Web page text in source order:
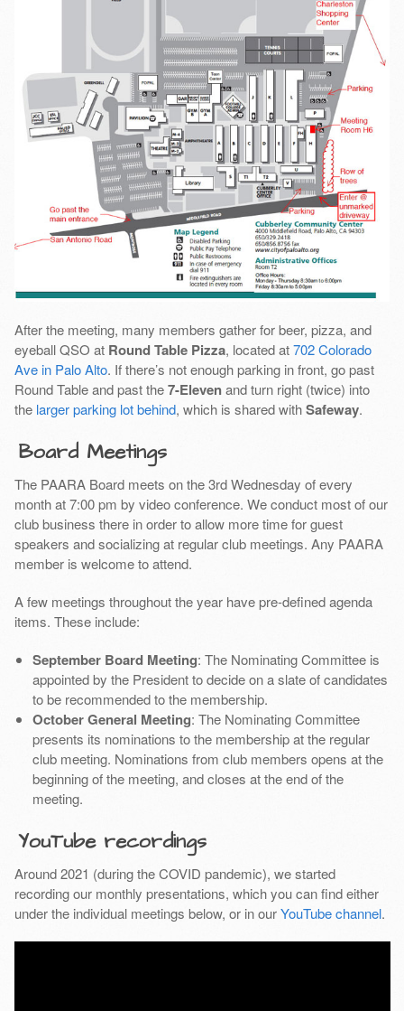
After the meeting, many members gather for beer, pizza, and
eyeball QSO at Round Table Pizza, located at702 Colorado
Ave in Palo Alto. If there’s not enough parking in front, go past
Round Table and past the7-Elevenand turn right (twice) into
the larger parking lot behind, which is shared withSafeway.
Board Meetings
The PAARA Board meets on the 3rd Wednesday of every
month at 7:00 pm by video conference. We conduct most of our
club business there in order to allow more time for guest
speakers and socializing at regular club meetings. Any PAARA
member is welcome to attend.
A few meetings throughout the year have pre-defined agenda
items. These include:
September Board Meeting: The Nominating Committee is
appointed by the President to decide on a slate of candidates
to be recommended to the membership.
October General Meeting: The Nominating Committee
presents its nominations to the membership at the regular
club meeting. Nominations from club members opens at the
beginning of the meeting, and closes at the end of the
meeting.
YouTube recordings
Around 2021 (during the COVID pandemic), we started
recording our monthly presentations, which you can find either
under the individual meetings below, or in ourYouTube channel.